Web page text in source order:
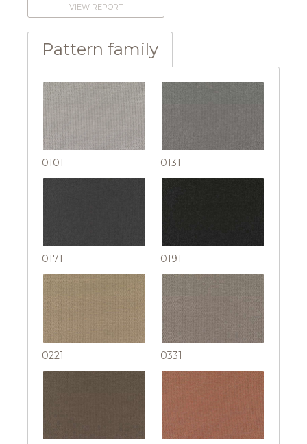
VIEW REPORT
Pattern family
0101 0131
0171 0191
0221 0331